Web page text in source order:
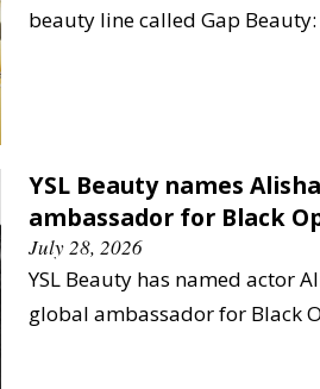
beauty line called Gap
YSL Beauty names
ambassador for Black
July 28, 2026
YSL Beauty has named actor
global ambassador for Black